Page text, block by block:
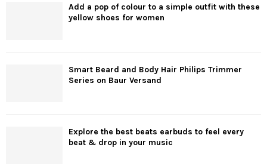
Add a pop of colour to a simple outfit with these
yellow shoes for women
Smart Beard and Body Hair Philips Trimmer
Series on Baur Versand
Explore the best beats earbuds to feel every
beat & drop in your music